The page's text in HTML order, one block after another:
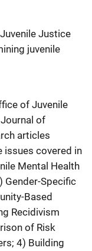
Justice
juvenile
of Juvenile
of
articles
issues covered in
Mental Health
Gender-Specific
Based
Recidivism
of Risk
4) Building